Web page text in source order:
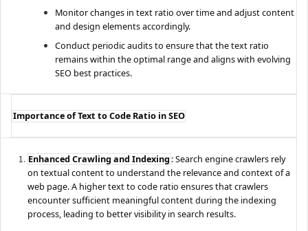
Monitor changes in text ratio over time and adjust content
and design elements accordingly.
Conduct periodic audits to ensure that the text ratio
remains within the optimal range and aligns with evolving
SEO best practices.
Importance of Text to Code Ratio in SEO
Enhanced Crawling and Indexing : Search engine crawlers rely
on textual content to understand the relevance and context of a
web page. A higher text to code ratio ensures that crawlers
encounter sufficient meaningful content during the indexing
process, leading to better visibility in search results.